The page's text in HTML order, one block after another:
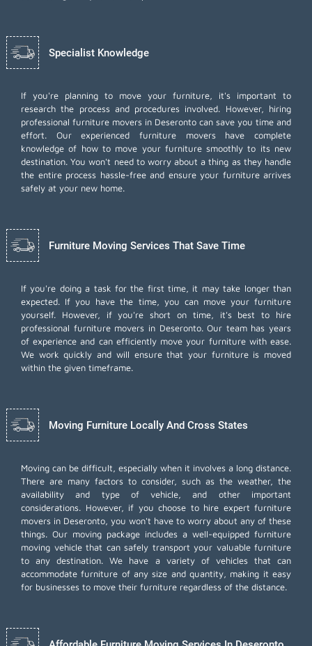
Specialist Knowledge
If you're planning to move your furniture, it's important to
research the process and procedures involved. However, hiring
professional furniture movers in Deseronto can save you time and
effort. Our experienced furniture movers have complete
knowledge of how to move your furniture smoothly to its new
destination. You won't need to worry about a thing as they handle
the entire process hassle-free and ensure your furniture arrives
safely at your new home.
Furniture Moving Services That Save Time
If you're doing a task for the first time, it may take longer than
expected. If you have the time, you can move your furniture
yourself. However, if you're short on time, it's best to hire
professional furniture movers in Deseronto. Our team has years
of experience and can efficiently move your furniture with ease.
We work quickly and will ensure that your furniture is moved
within the given timeframe.
Moving Furniture Locally And Cross States
Moving can be difficult, especially when it involves a long distance.
There are many factors to consider, such as the weather, the
availability and type of vehicle, and other important
considerations. However, if you choose to hire expert furniture
movers in Deseronto, you won't have to worry about any of these
things. Our moving package includes a well-equipped furniture
moving vehicle that can safely transport your valuable furniture
to any destination. We have a variety of vehicles that can
accommodate furniture of any size and quantity, making it easy
for businesses to move their furniture regardless of the distance.